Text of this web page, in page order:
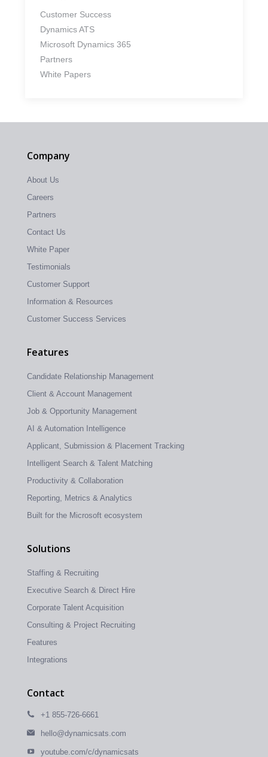
Customer Success
Dynamics ATS
Microsoft Dynamics 365
Partners
White Papers
Company
About Us
Careers
Partners
Contact Us
White Paper
Testimonials
Customer Support
Information & Resources
Customer Success Services
Features
Candidate Relationship Management
Client & Account Management
Job & Opportunity Management
AI & Automation Intelligence
Applicant, Submission & Placement Tracking
Intelligent Search & Talent Matching
Productivity & Collaboration
Reporting, Metrics & Analytics
Built for the Microsoft ecosystem
Solutions
Staffing & Recruiting
Executive Search & Direct Hire
Corporate Talent Acquisition
Consulting & Project Recruiting
Features
Integrations
Contact
+1 855-726-6661
hello@dynamicsats.com
youtube.com/c/dynamicsats